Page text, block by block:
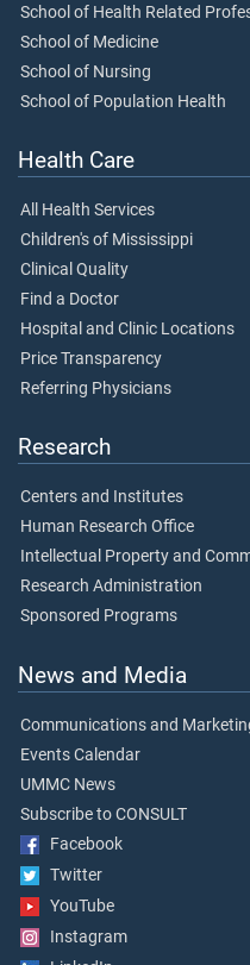
School of Health Related
School of Medicine
School of Nursing
School of Population Health
Health Care
All Health Services
Children's of Mississippi
Clinical Quality
Find a Doctor
Hospital and Clinic Locations
Price Transparency
Referring Physicians
Research
Centers and Institutes
Human Research Office
Intellectual Property and
Research Administration
Sponsored Programs
News and Media
Communications and
Events Calendar
UMMC News
Subscribe to CONSULT
Facebook
Twitter
YouTube
Instagram